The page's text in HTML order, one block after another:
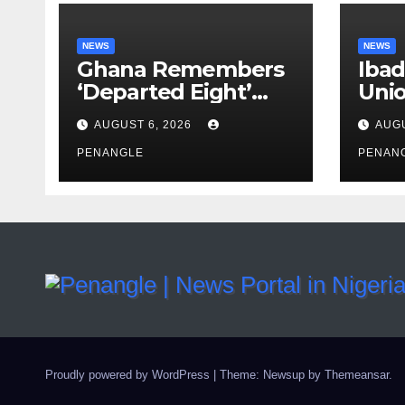
NEWS
Ghana Remembers
‘Departed Eight’
One Year After
Tragic Helicopter
Crash
AUGUST 6, 2026
PENANGLE
NEWS
Proudly powered by WordPress | Theme: Newsup by Themeansar.